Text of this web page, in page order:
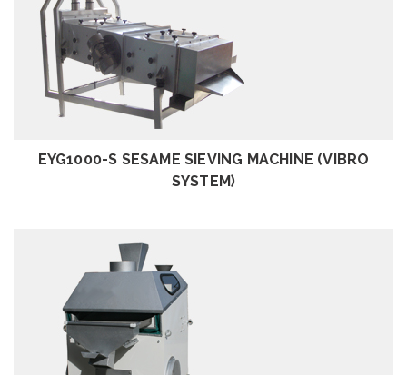
REVIEW
EYG1000-S SESAME SIEVING MACHINE (VIBRO
SYSTEM)